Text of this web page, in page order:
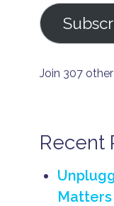
c
s
v
z
C
u
Join 307
Recent